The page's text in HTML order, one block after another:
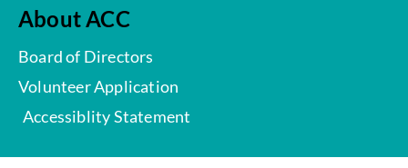
About ACC
Board of Directors
Volunteer Application
Accessiblity Statement